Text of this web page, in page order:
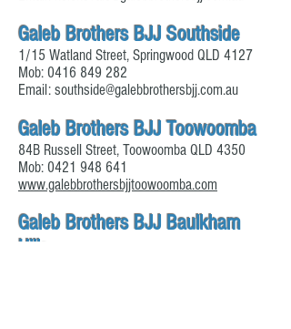
Galeb Brothers BJJ Southside
1/15 Watland Street, Springwood QLD 4127
Mob: 0416 849 282
Email: southside@galebbrothersbjj.com.au
Galeb Brothers BJJ Toowoomba
84B Russell Street, Toowoomba QLD 4350
Mob: 0421 948 641
www.galebbrothersbjjtoowoomba.com
Galeb Brothers BJJ Baulkham
Hills